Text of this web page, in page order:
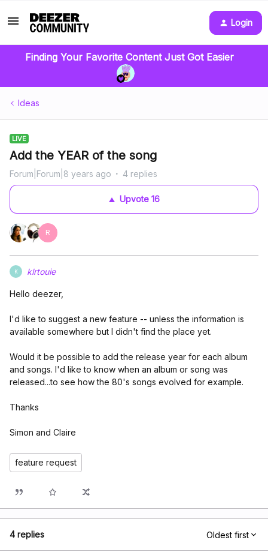
Login
Finding Your Favorite Content Just Got Easier
Ideas
LIVE
Add the YEAR of the song
Forum|Forum|8 years ago 4 replies
Upvote16
R
K klrtouie
Hello deezer,
I'd like to suggest a new feature -- unless the information is
available somewhere but I didn't find the place yet.
Would it be possible to add the release year for each album
and songs. I'd like to know when an album or song was
released...to see how the 80's songs evolved for example.
Thanks
Simon and Claire
feature request
4 replies Oldest first